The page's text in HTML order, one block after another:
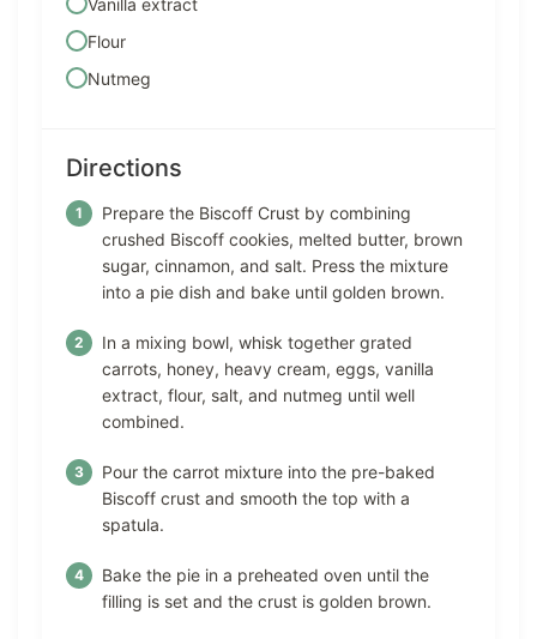
Flour
Nutmeg
Directions
Prepare the Biscoff Crust by combining
crushed Biscoff cookies, melted butter, brown
sugar, cinnamon, and salt. Press the mixture
into a pie dish and bake until golden brown.
In a mixing bowl, whisk together grated
carrots, honey, heavy cream, eggs, vanilla
extract, flour, salt, and nutmeg until well
combined.
Pour the carrot mixture into the pre-baked
Biscoff crust and smooth the top with a
spatula.
Bake the pie in a preheated oven until the
filling is set and the crust is golden brown.